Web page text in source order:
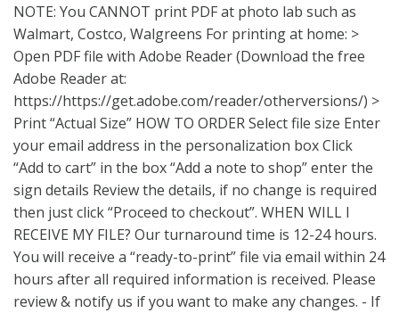
NOTE: You CANNOT print PDF at photo lab such as
Walmart, Costco, Walgreens For printing at home: >
Open PDF file with Adobe Reader (Download the free
Adobe Reader at:
https://https://get.adobe.com/reader/otherversions/) >
Print “Actual Size” HOW TO ORDER Select file size Enter
your email address in the personalization box Click
“Add to cart” in the box “Add a note to shop” enter the
sign details Review the details, if no change is required
then just click “Proceed to checkout”. WHEN WILL I
RECEIVE MY FILE? Our turnaround time is 12-24 hours.
You will receive a “ready-to-print” file via email within 24
hours after all required information is received. Please
review & notify us if you want to make any changes. - If